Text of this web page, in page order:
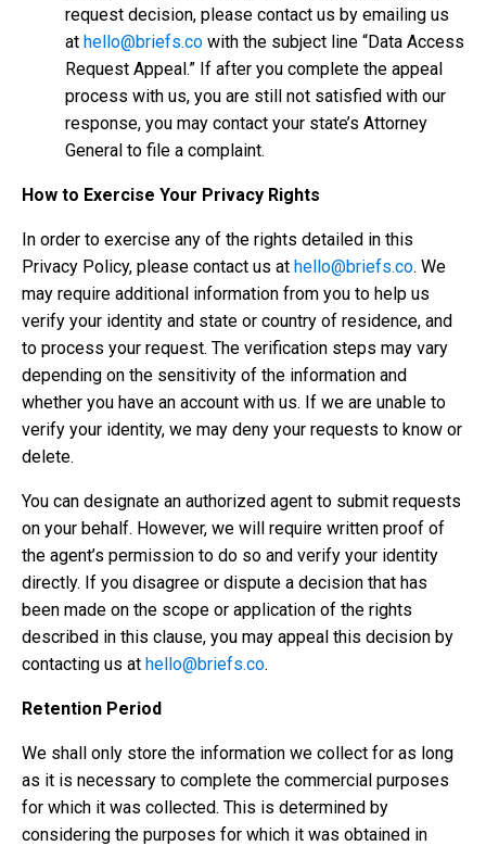
request decision, please contact us by emailing us
at hello@briefs.co with the subject line “Data Access
Request Appeal.” If after you complete the appeal
process with us, you are still not satisfied with our
response, you may contact your state’s Attorney
General to file a complaint.
How to Exercise Your Privacy Rights
In order to exercise any of the rights detailed in this
Privacy Policy, please contact us at hello@briefs.co. We
may require additional information from you to help us
verify your identity and state or country of residence, and
to process your request. The verification steps may vary
depending on the sensitivity of the information and
whether you have an account with us. If we are unable to
verify your identity, we may deny your requests to know or
delete.
You can designate an authorized agent to submit requests
on your behalf. However, we will require written proof of
the agent’s permission to do so and verify your identity
directly. If you disagree or dispute a decision that has
been made on the scope or application of the rights
described in this clause, you may appeal this decision by
contacting us at hello@briefs.co.
Retention Period
We shall only store the information we collect for as long
as it is necessary to complete the commercial purposes
for which it was collected. This is determined by
considering the purposes for which it was obtained in